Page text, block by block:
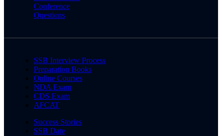
Conference
Questions
SSB Interview Process
Preparation Books
Online Courses
NDA Exam
CDS Exam
AFCAT
Success Stories
SSB Date